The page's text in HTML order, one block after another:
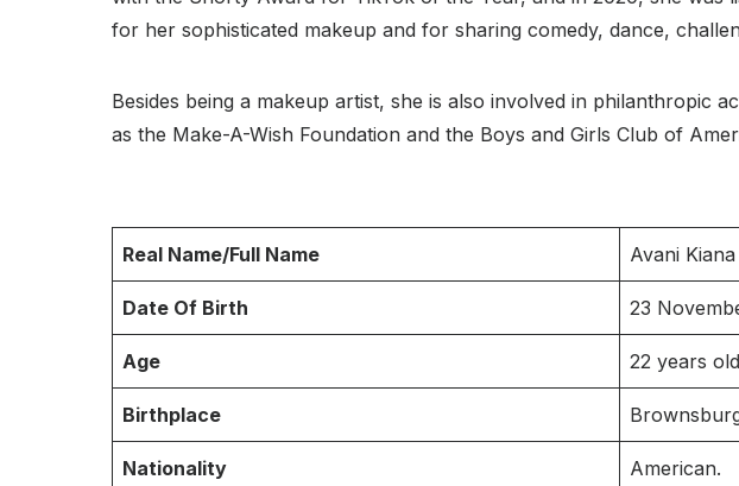
for her sophisticated makeup and for sharing comedy, dance,
Besides being a makeup artist, she is also involved in philanthropic
as the Make-A-Wish Foundation and the Boys and Girls Club of
Real Name/Full Name Avani
Date Of Birth 23
Age 22 years old
Birthplace
Nationality American.